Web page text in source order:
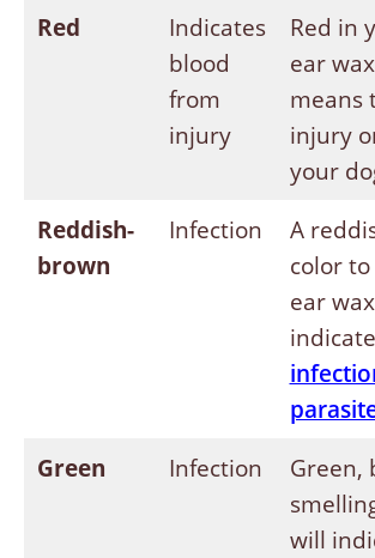
Red
Indicates
blood
from
injury
Red in
ear
means
injury
your
Reddish-
brown
Infection
A
color to
ear
Green
Infection
Green,
will